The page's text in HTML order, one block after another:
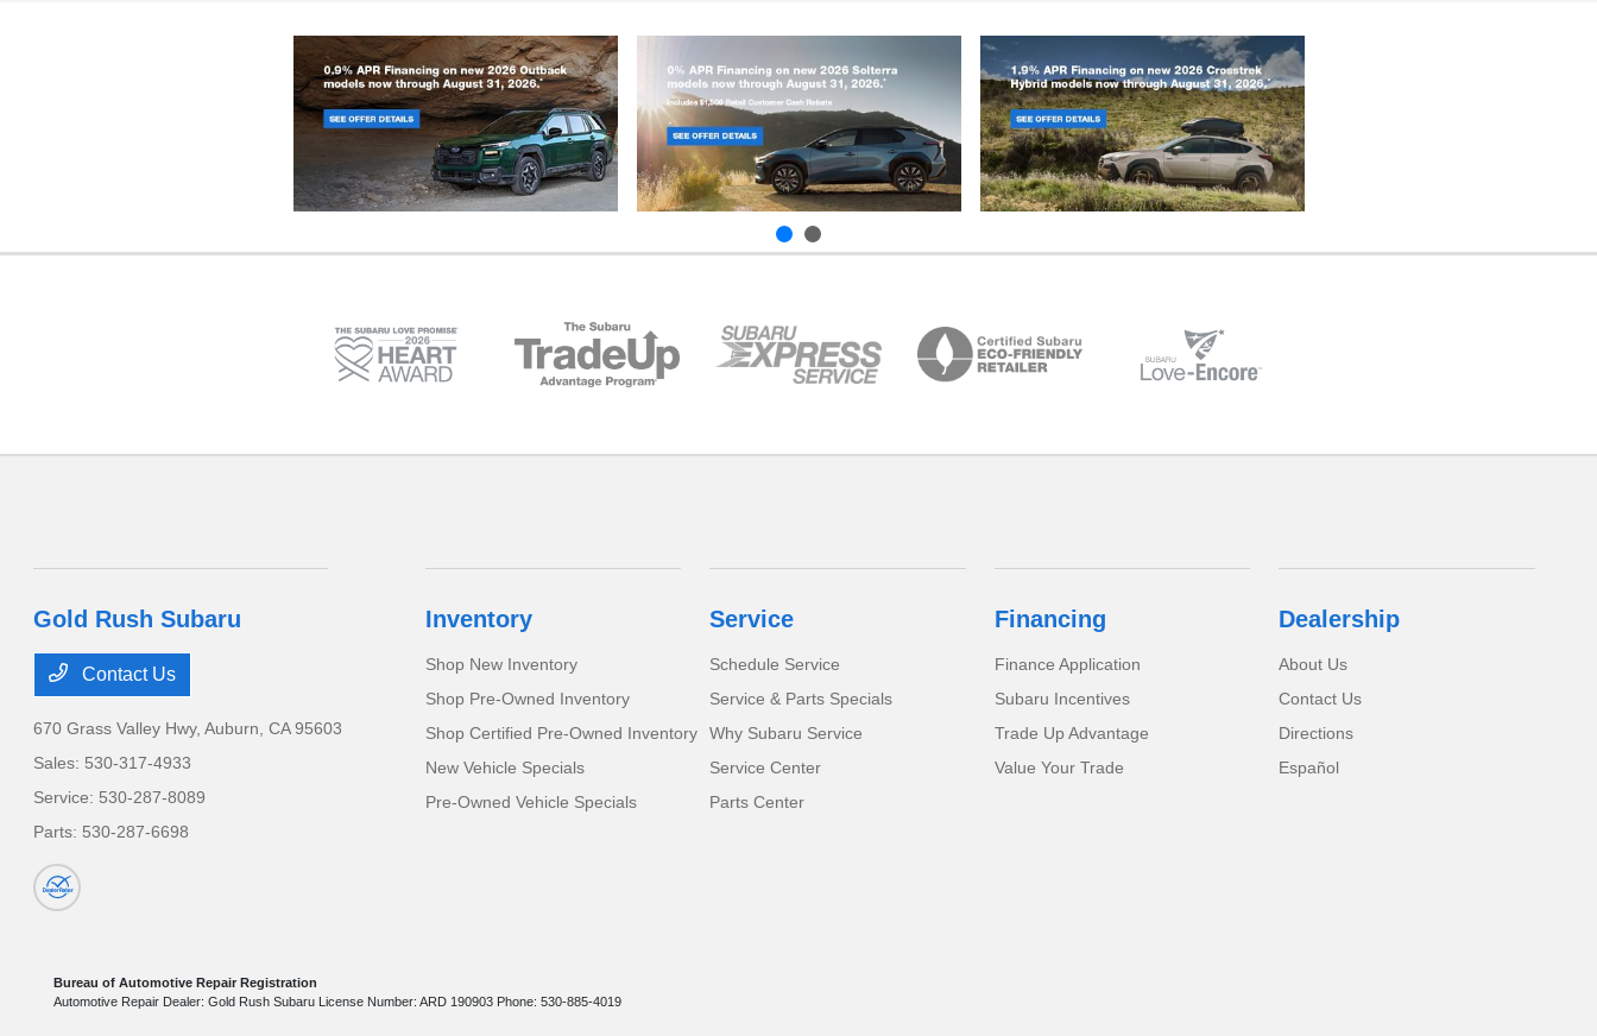
Gold Rush Subaru
Contact Us
670 Grass Valley Hwy,Auburn, CA 95603
Sales: 530-317-4933
Service: 530-287-8089
Parts: 530-287-6698
Inventory
Shop New Inventory
Shop Pre-Owned Inventory
Shop Certified Pre-Owned Inventory
New Vehicle Specials
Pre-Owned Vehicle Specials
Service
Schedule Service
Service & Parts Specials
Why Subaru Service
Service Center
Parts Center
Financing
Finance Application
Subaru Incentives
Trade Up Advantage
Value Your Trade
Dealership
About Us
Contact Us
Directions
Español
Bureau of Automotive Repair Registration
Automotive Repair Dealer: Gold Rush Subaru License Number: ARD 190903 Phone: 530-885-4019